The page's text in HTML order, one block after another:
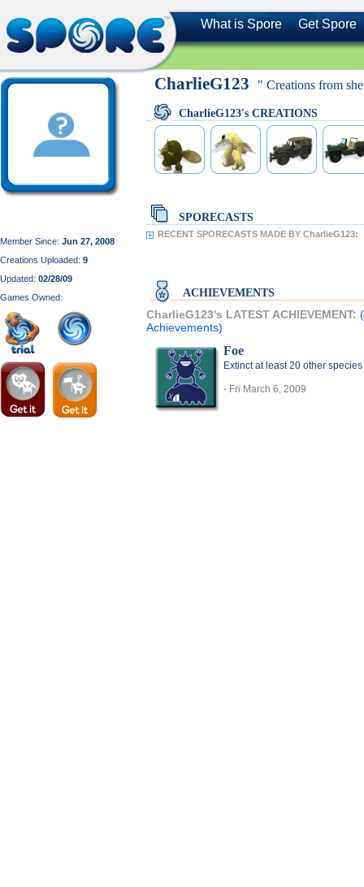
What is Spore Get Spore
Member Since: Jun 27, 2008
Creations Uploaded: 9
Updated: 02/28/09
Games Owned:
CharlieG123 " Creations from
CharlieG123's CREATIONS
SPORECASTS
RECENT SPORECASTS MADE BY CharlieG123:
ACHIEVEMENTS
CharlieG123's LATEST ACHIEVEMENT:
Achievements)
Foe
Extinct at least 20 other
- Fri March 6, 2009